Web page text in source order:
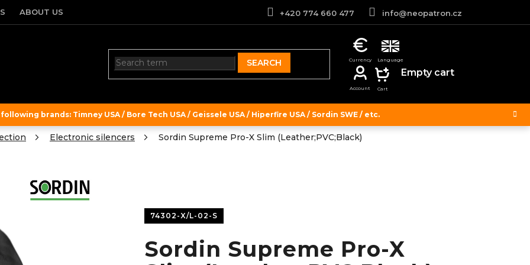
brands: Timney USA / Bore Tech USA / Geissele USA / Hiperfire USA / Sordin SWE / etc.
+420 774 660 477 info@neopatron.cz
ABOUT US
SEARCH
SHOPPING
CART
Empty cart
Electronic silencers Sordin Supreme Pro-X Slim (Leather;PVC;Black)
Sordin Supreme Pro-X
74302-X/L-02-S